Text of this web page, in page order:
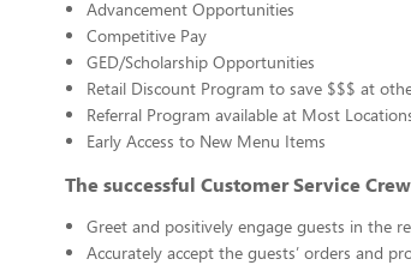
Advancement Opportunities
Competitive Pay
GED/Scholarship Opportunities
Retail Discount Program to save $$$ at
Referral Program available at Most
Early Access to New Menu Items
The successful Customer Service
Greet and positively engage guests in the
Accurately accept the guests’ orders and